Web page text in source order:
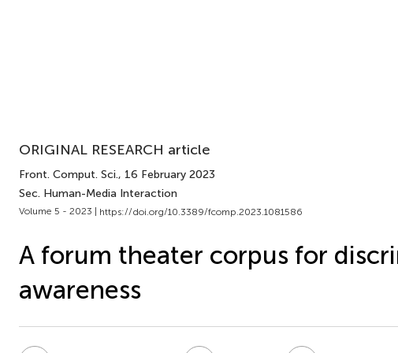
ORIGINAL RESEARCH article
Front. Comput. Sci., 16 February 2023
Sec. Human-Media Interaction
Volume 5 - 2023 | https://doi.org/10.3389/fcomp.2023.1081586
A forum theater corpus for
awareness